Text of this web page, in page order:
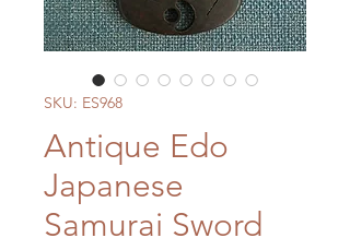
SKU: ES968
Antique Edo
Japanese
Samurai Sword